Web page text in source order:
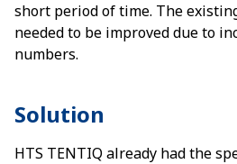
short period of time. The
needed to be improved due to
numbers.
Solution
HTS TENTIQ already had the